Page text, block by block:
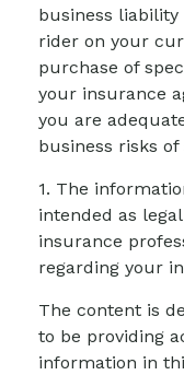
business
rider on your
purchase of
your insurance
you are
business risks of
1. The
intended as
insurance
regarding your
The content is
to be providing
information in